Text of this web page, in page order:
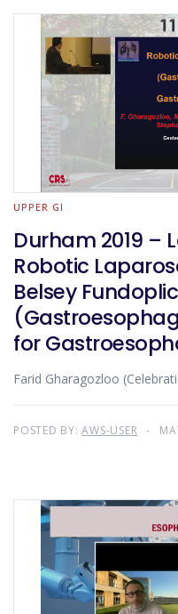
UPPER GI
Durham 2019 –
Robotic
Belsey
for
Farid Gharagozloo
POSTED BY:AWS-USER